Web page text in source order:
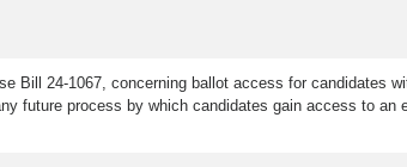
Bill 24-1067, concerning ballot access for candidates
future process by which candidates gain access to